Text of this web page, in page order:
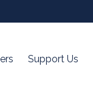
Support Us